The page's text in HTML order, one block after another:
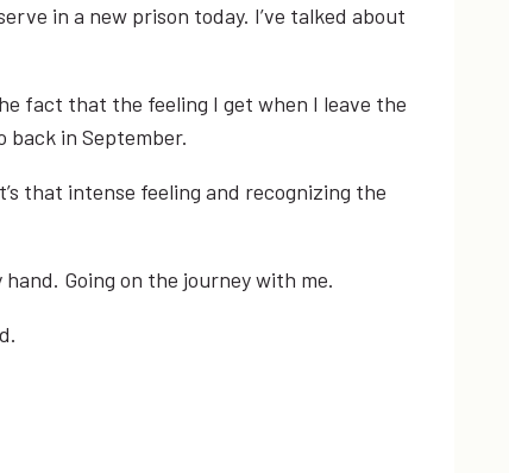
in a new prison today. I’ve talked about
fact that the feeling I get when I leave the
back in September.
that intense feeling and recognizing the
Going on the journey with me.